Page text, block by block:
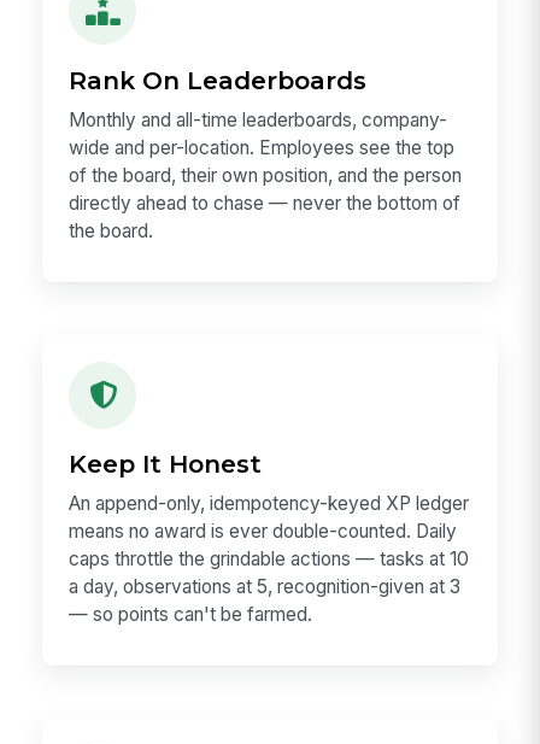
Rank On Leaderboards
Monthly and all-time leaderboards, company-
wide and per-location. Employees see the top
of the board, their own position, and the person
directly ahead to chase — never the bottom of
the board.
Keep It Honest
An append-only, idempotency-keyed XP ledger
means no award is ever double-counted. Daily
caps throttle the grindable actions — tasks at 10
a day, observations at 5, recognition-given at 3
— so points can't be farmed.